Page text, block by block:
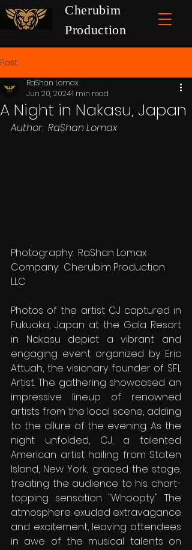
Cherubim
Production
Post
A Night in Nakasu, Japan
RaShan Lomax
Jun 20, 20241 min read
Author:  RaShan Lomax
Photography:  RaShan Lomax
Company:  Cherubim Production
LLC
Photos of the artist CJ captured in
Fukuoka, Japan at the Gala Resort
in Nakasu depict a vibrant and
engaging event organized by Eric
Attuah, the visionary founder of SFL
Artist. The gathering showcased an
impressive lineup of renowned
artists from the local scene, adding
to the allure of the evening. As the
night unfolded, CJ, a talented
American artist hailing from Staten
Island, New York, graced the stage,
treating the audience to his chart-
topping sensation "Whoopty." The
atmosphere exuded extravagance
and excitement, leaving attendees
in awe of the musical talents on